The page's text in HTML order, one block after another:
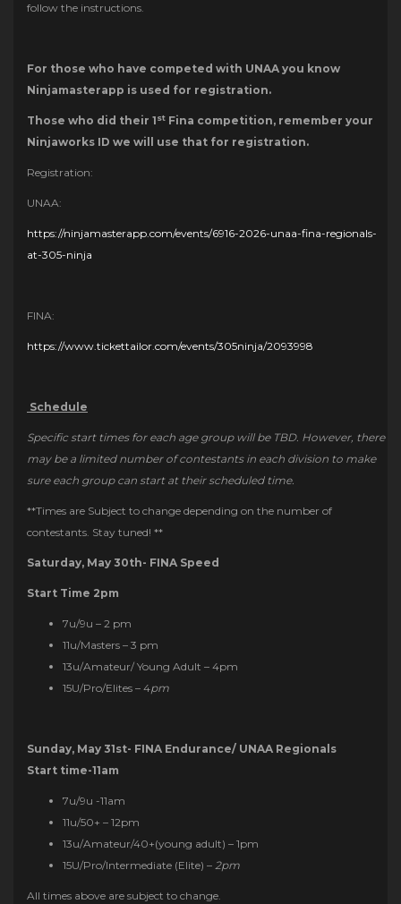
follow the instructions.
For those who have competed with UNAA you know
Ninjamasterapp is used for registration.
Those who did their 1st Fina competition, remember your
Ninjaworks ID we will use that for registration.
Registration:
UNAA:
https://ninjamasterapp.com/events/6916-2026-unaa-fina-regionals-
at-305-ninja
FINA:
https://www.tickettailor.com/events/305ninja/2093998
Schedule
Specific start times for each age group will be TBD. However, there
may be a limited number of contestants in each division to make
sure each group can start at their scheduled time.
**Times are Subject to change depending on the number of
contestants. Stay tuned! **
Saturday, May 30th- FINA Speed
Start Time 2pm
7u/9u – 2 pm
11u/Masters – 3 pm
13u/Amateur/ Young Adult – 4pm
15U/Pro/Elites – 4pm
Sunday, May 31st- FINA Endurance/ UNAA Regionals
Start time-11am
7u/9u -11am
11u/50+ – 12pm
13u/Amateur/40+(young adult) – 1pm
15U/Pro/Intermediate (Elite) – 2pm
All times above are subject to change.